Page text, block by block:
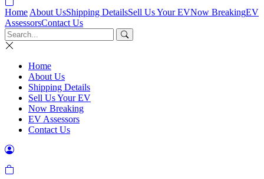
Home About UsShipping DetailsSell Us Your EVNow BreakingEV
AssessorsContact Us
Home
About Us
Shipping Details
Sell Us Your EV
Now Breaking
EV Assessors
Contact Us